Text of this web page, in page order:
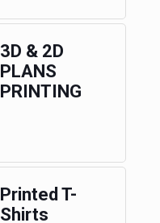
3D & 2D
PLANS
PRINTING
Printed T-
Shirts